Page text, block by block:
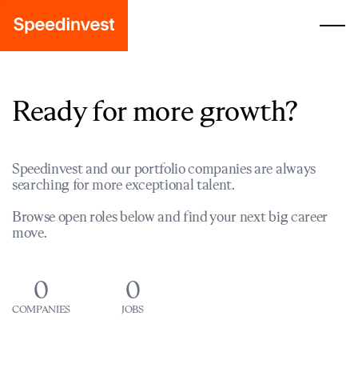
Ready for more growth?
Speedinvest and our portfolio companies are always
searching for more exceptional talent.
Browse open roles below and find your next big career
move.
0
COMPANIES
0
JOBS